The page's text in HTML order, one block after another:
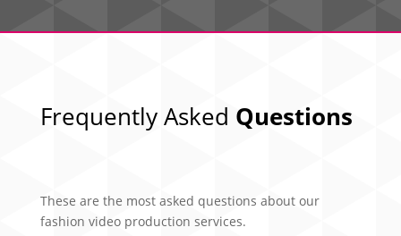
Frequently Asked Questions
These are the most asked questions about our
fashion video production services.